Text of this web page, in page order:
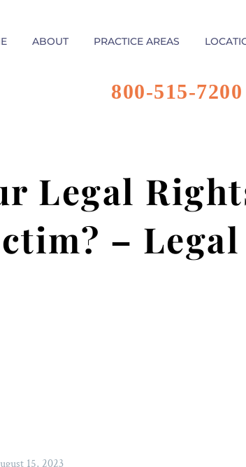
ABOUT PRACTICE AREAS
800-515-7200
Legal
– Legal
15, 2023